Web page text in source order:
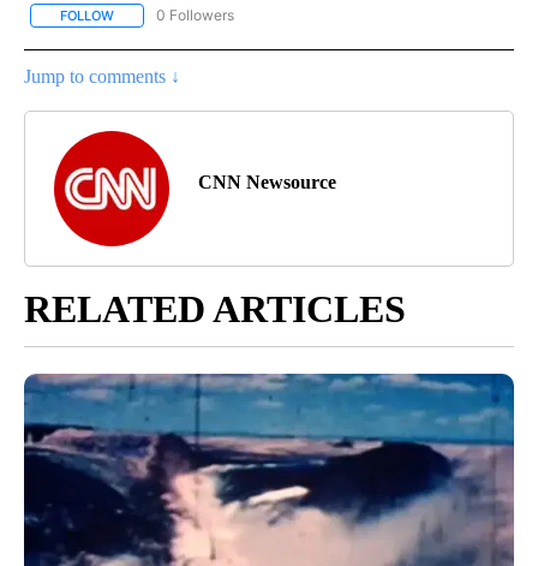
FOLLOW FOLLOW "CNN - ASIA/PACIFIC" TO RECEIVE NOTIFICATIONS
0 Followers
Jump to comments ↓
CNN Newsource
RELATED ARTICLES